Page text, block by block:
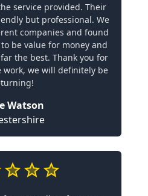
service provided. Their
but professional. We
companies and found
be value for money and
the best. Thank you for
work, we will definitely be
Watson